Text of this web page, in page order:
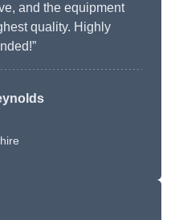
and the equipment
quality. Highly